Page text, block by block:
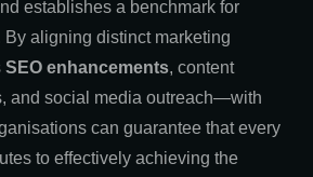
establishes a benchmark for
aligning distinct marketing
SEO enhancements, content
and social media outreach—with
can guarantee that every
to effectively achieving the